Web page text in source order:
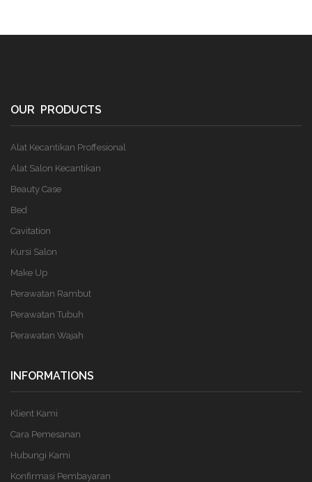
OUR PRODUCTS
Alat Kecantikan Proffesional
Alat Salon Kecantikan
Beauty Case
Bed
Cavitation
Kursi Salon
Make Up
Perawatan Rambut
Perawatan Tubuh
Perawatan Wajah
INFORMATIONS
Klient Kami
Cara Pemesanan
Hubungi Kami
Konfirmasi Pembayaran